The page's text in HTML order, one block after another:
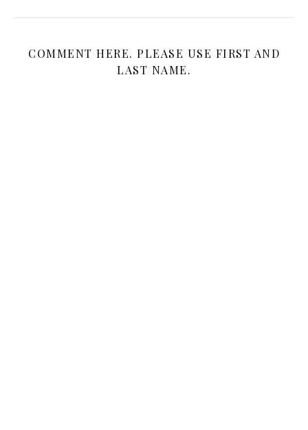
COMMENT HERE. PLEASE USE FIRST AND
LAST NAME.